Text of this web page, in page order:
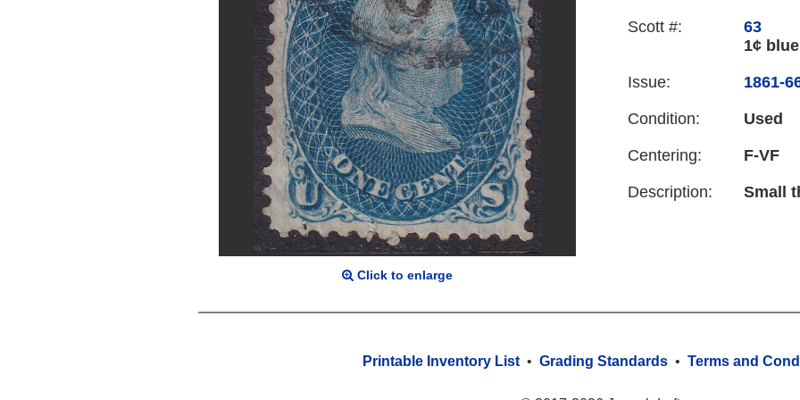
Click to enlarge
Scott #:
63
1¢ blue
Issue: 1861-
Condition: Used
Centering: F-VF
Description: Small
Printable Inventory List • Grading Standards • Terms and